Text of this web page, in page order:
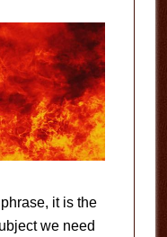
it is the
we need